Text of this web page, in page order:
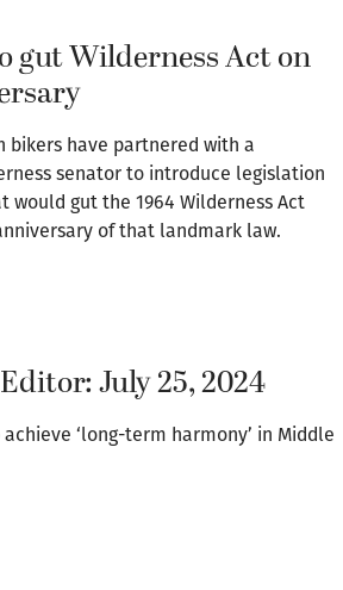
gut Wilderness Act on
bikers have partnered with a
senator to introduce legislation
would gut the 1964 Wilderness Act
of that landmark law.
July 25, 2024
‘long-term harmony’ in Middle